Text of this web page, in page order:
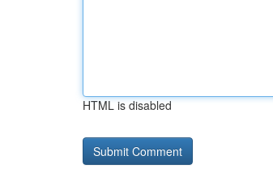
HTML is disabled